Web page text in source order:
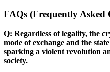
FAQs (Frequently Asked
Q: Regardless of legality, the
mode of exchange and the
sparking a violent revolution
society.